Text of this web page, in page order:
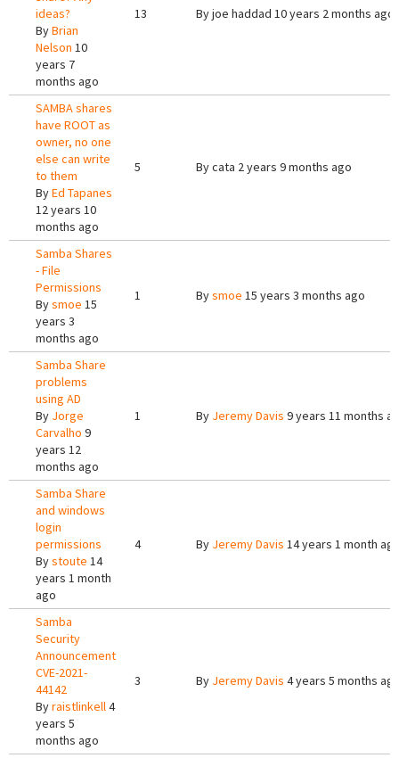
ideas?
ByBrian
Nelson 10
years 7
months ago
13 Byjoe haddad 10 years 2 months ago
SAMBA shares
have ROOT as
owner, no one
else can write
to them
ByEd Tapanes
12 years 10
months ago
5 Bycata 2 years 9 months ago
Samba Shares
- File
Permissions
Bysmoe 15
years 3
months ago
1 Bysmoe 15 years 3 months ago
Samba Share
problems
using AD
By Jorge
Carvalho 9
years 12
months ago
1 By Jeremy Davis 9 years 11 months
Samba Share
and windows
login
permissions
Bystoute 14
years 1 month
ago
4 By Jeremy Davis 14 years 1 month
Samba
Security
Announcement
CVE-2021-
44142
Byraistlinkell4
years 5
months ago
3 By Jeremy Davis 4 years 5 months